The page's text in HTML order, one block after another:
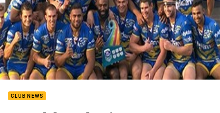
CLUB NEWS